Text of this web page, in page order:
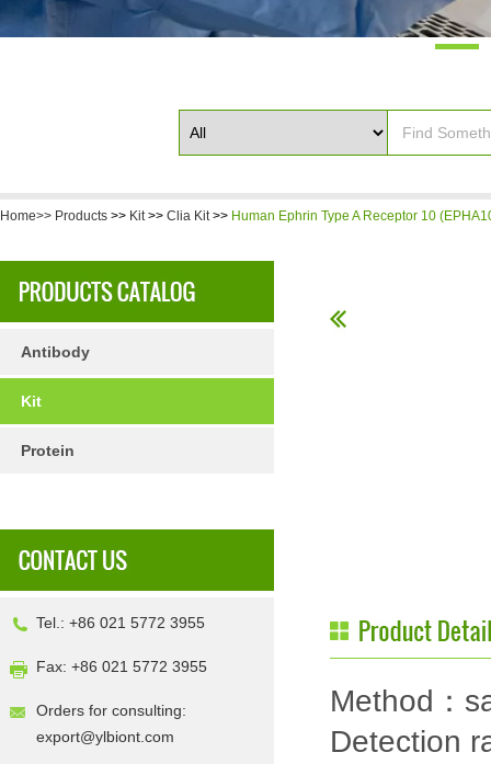
Home>> Products >> Kit>> Clia Kit>> Human Ephrin Type A Receptor 10
Antibody
Kit
Protein
Tel.: +86 021 5772 3955
Fax: +86 021 5772 3955
Orders for consulting:
export@ylbiont.com
Method：
Detection